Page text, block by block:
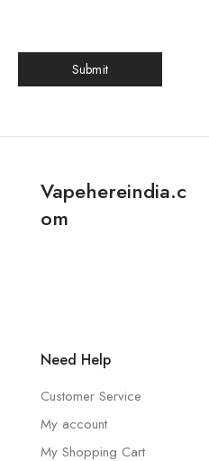
Vapehereindia.c
om
Need Help
Customer Service
My account
My Shopping Cart